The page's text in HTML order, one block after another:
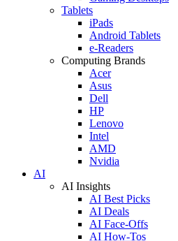
Tablets
iPads
Android Tablets
e-Readers
Computing Brands
Acer
Asus
Dell
HP
Lenovo
Intel
AMD
Nvidia
AI
AI Insights
AI Best Picks
AI Deals
AI Face-Offs
AI How-Tos